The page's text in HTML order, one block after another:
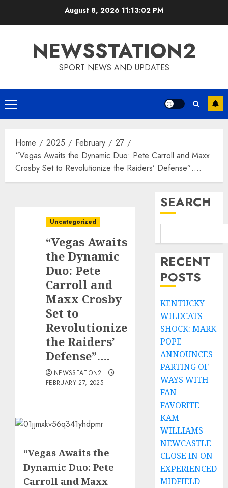
August 8, 2026 11:13:03 PM
NEWSSTATION2
SPORT NEWS AND UPDATES
Primary
Menu
Home 2025 February
27
“Vegas Awaits the Dynamic Duo: Pete Carroll and Maxx
Crosby Set to Revolutionize the Raiders’ Defense”….
Uncategorized
“Vegas Awaits
the Dynamic
Duo: Pete
Carroll and
Maxx Crosby
Set to
Revolutionize
the Raiders’
Defense”….
NEWSSTATION2
FEBRUARY 27, 2025
“Vegas Awaits the
Dynamic Duo: Pete
Carroll and Maxx
SEARCH
RECENT
POSTS
KENTUCKY
WILDCATS
SHOCK: MARK
POPE
ANNOUNCES
PARTING OF
WAYS WITH
FAN
FAVORITE
KAM
WILLIAMS
NEWCASTLE
CLOSE IN ON
EXPERIENCED
MIDFIELD